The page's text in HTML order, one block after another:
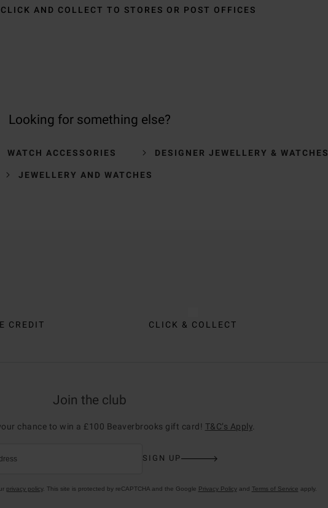
AND COLLECT TO STORES OR POST OFFICES
Looking for something else?
WATCH ACCESSORIES DESIGNER JEWELLERY & WATCHES
JEWELLERY AND WATCHES
CREDIT CLICK & COLLECT
Join the club
chance to win a £100 Beaverbrooks gift card! T&C’s Apply
SIGN UP
privacy policy. This site is protected by reCAPTCHA and the Google Privacy Policyand Terms of Service apply.